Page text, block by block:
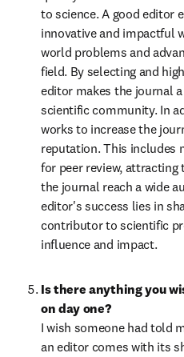
to science. A good editor
innovative and impactful
world problems and
field. By selecting and
editor makes the journal
scientific community. In
works to increase the
reputation. This includes
for peer review, attracting
the journal reach a wide
editor's success lies in
contributor to scientific
influence and impact.
Is there anything you
on day one?
I wish someone had told
an editor comes with its